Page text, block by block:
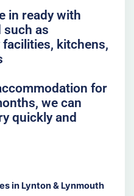
in ready with
such as
facilities, kitchens,
for
we can
quickly and
in Lynton & Lynmouth